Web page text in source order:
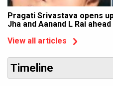
Pragati Srivastava opens
Jha and Aanand L Rai
View all articles
Timeline